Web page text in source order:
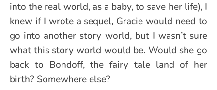
into the real world, as a baby, to save her life), I
knew if I wrote a sequel, Gracie would need to
go into another story world, but I wasn’t sure
what this story world would be. Would she go
back to Bondoff, the fairy tale land of her
birth? Somewhere else?